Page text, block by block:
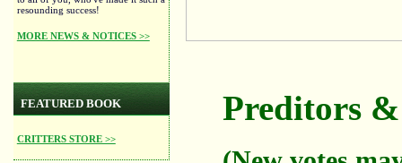
resounding success!
MORE NEWS & NOTICES >>
FEATURED BOOK
CRITTERS STORE >>
Preditors